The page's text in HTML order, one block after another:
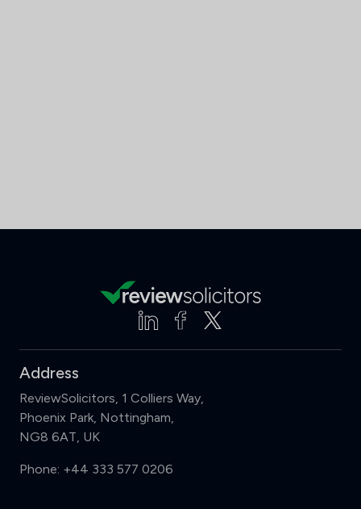
Address
ReviewSolicitors, 1 Colliers Way,
Phoenix Park, Nottingham,
NG8 6AT, UK
Phone: +44 333 577 0206